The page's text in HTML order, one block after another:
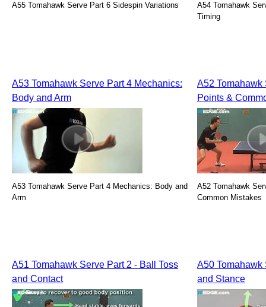
A55 Tomahawk Serve Part 6 Sidespin Variations
A54 Tomahawk
Timing
A53 Tomahawk Serve Part 4 Mechanics:
Body and Arm
A53 Tomahawk Serve Part 4 Mechanics: Body and
Arm
A52 Tomahawk
Points &
A52 Tomahawk
Common Mistakes
A51 Tomahawk Serve Part 2 - Ball Toss
and Contact
A50 Tomahawk
and Stance